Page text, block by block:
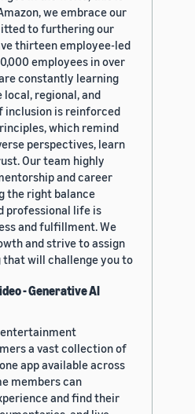
we embrace our
to furthering our
thirteen employee-led
employees in over
constantly learning
regional, and
inclusion is reinforced
which remind
perspectives, learn
Our team highly
and career
the right balance
professional life is
and fulfillment. We
and strive to assign
will challenge you to
- Generative AI
a vast collection of
app available across
members can
and find their